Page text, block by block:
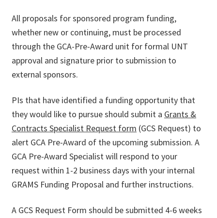
All proposals for sponsored program funding,
whether new or continuing, must be processed
through the GCA-Pre-Award unit for formal UNT
approval and signature prior to submission to
external sponsors.
PIs that have identified a funding opportunity that
they would like to pursue should submit a Grants &
Contracts Specialist Request form (GCS Request) to
alert GCA Pre-Award of the upcoming submission. A
GCA Pre-Award Specialist will respond to your
request within 1-2 business days with your internal
GRAMS Funding Proposal and further instructions.
A GCS Request Form should be submitted 4-6 weeks